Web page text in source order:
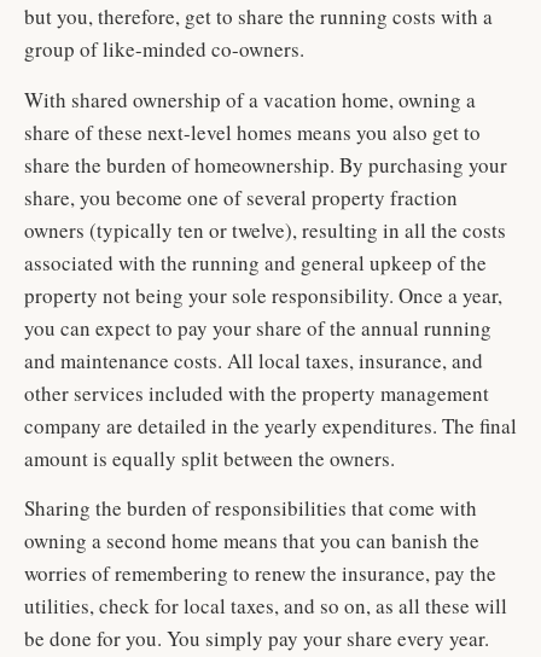
but you, therefore, get to share the running costs with a
group of like-minded co-owners.
With shared ownership of a vacation home, owning a
share of these next-level homes means you also get to
share the burden of homeownership. By purchasing your
share, you become one of several property fraction
owners (typically ten or twelve), resulting in all the costs
associated with the running and general upkeep of the
property not being your sole responsibility. Once a year,
you can expect to pay your share of the annual running
and maintenance costs. All local taxes, insurance, and
other services included with the property management
company are detailed in the yearly expenditures. The final
amount is equally split between the owners.
Sharing the burden of responsibilities that come with
owning a second home means that you can banish the
worries of remembering to renew the insurance, pay the
utilities, check for local taxes, and so on, as all these will
be done for you. You simply pay your share every year.